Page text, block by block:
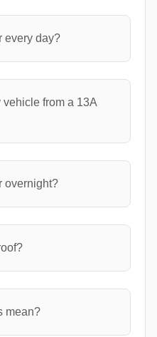
every day?
vehicle from a 13A
overnight?
mean?